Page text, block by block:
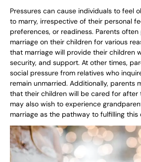
Pressures can cause individuals to feel
to marry, irrespective of their personal
preferences, or readiness. Parents
marriage on their children for various
that marriage will provide their children
security, and support. At other times,
social pressure from relatives who
remain unmarried. Additionally, parents
that their children will be cared for after
may also wish to experience
marriage as the pathway to fulfilling this